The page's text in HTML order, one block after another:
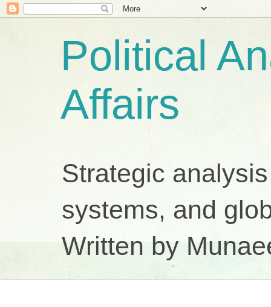
Political
Affairs
Strategic
systems, and
Written by